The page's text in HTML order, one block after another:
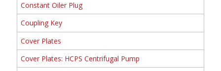
Constant Oiler Plug
Coupling Key
Cover Plates
Cover Plates: HCPS Centrifugal Pump